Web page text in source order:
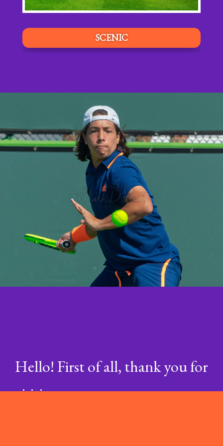
SCENIC
Hello! First of all, thank you for
visiting my company,